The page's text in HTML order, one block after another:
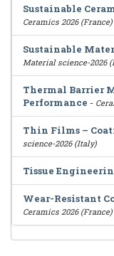
Sustainable
Ceramics 2026 (France)
Sustainable
Material science-2026
Thermal Barrier
Performance -
Thin Films –
science-2026 (Italy)
Tissue
Wear-Resistant
Ceramics 2026 (France)